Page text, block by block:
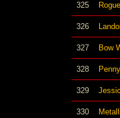
325
326
327 Bow
328
329
330